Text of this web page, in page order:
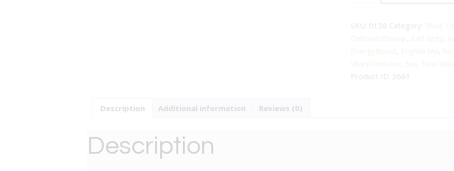
SKU: 0158 Category:
, ,
, ,
, ,
Product ID: 3661
Description Additional information Reviews (0)
Description